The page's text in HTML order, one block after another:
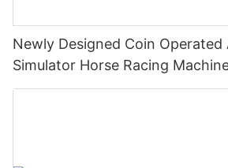
Newly Designed Coin Operated
Simulator Horse Racing